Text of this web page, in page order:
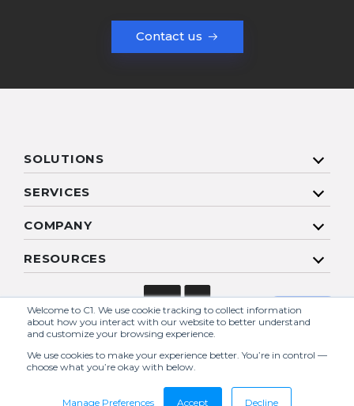
Welcome to C1. We use cookie tracking to collect information
about how you interact with our website to better understand
and customize your browsing experience.
We use cookies to make your experience better. You’re in control —
choose what you’re okay with below.
Manage Preferences Accept Decline
Break free from reactive IT
Contact us
SOLUTIONS
SERVICES
COMPANY
RESOURCES
Copyright 2026 C1 | All Rights Reserved. |Sitemap